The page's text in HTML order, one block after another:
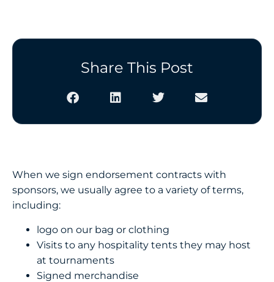
Share This Post
When we sign endorsement contracts with
sponsors, we usually agree to a variety of terms,
including:
logo on our bag or clothing
Visits to any hospitality tents they may host
at tournaments
Signed merchandise